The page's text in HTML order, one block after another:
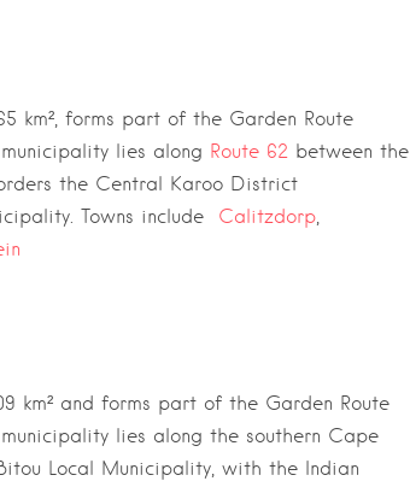
km², forms part of the Garden Route
lies along Route 62 between the
the Central Karoo District
Towns include Calitzdorp,
km² and forms part of the Garden Route
lies along the southern Cape
Local Municipality, with the Indian